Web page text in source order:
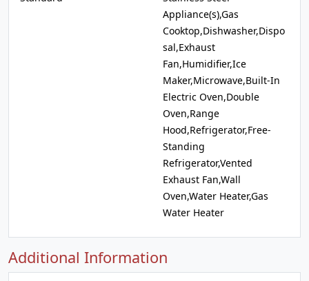
Appliance(s),Gas
Cooktop,Dishwasher,Dispo
sal,Exhaust
Fan,Humidifier,Ice
Maker,Microwave,Built-In
Electric Oven,Double
Oven,Range
Hood,Refrigerator,Free-
Standing
Refrigerator,Vented
Exhaust Fan,Wall
Oven,Water Heater,Gas
Water Heater
Additional Information